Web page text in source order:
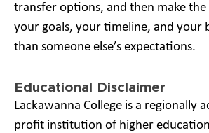
transfer options, and then make
your goals, your timeline, and your
than someone else’s expectations.
Educational Disclaimer
Lackawanna College is a regionally
profit institution of higher